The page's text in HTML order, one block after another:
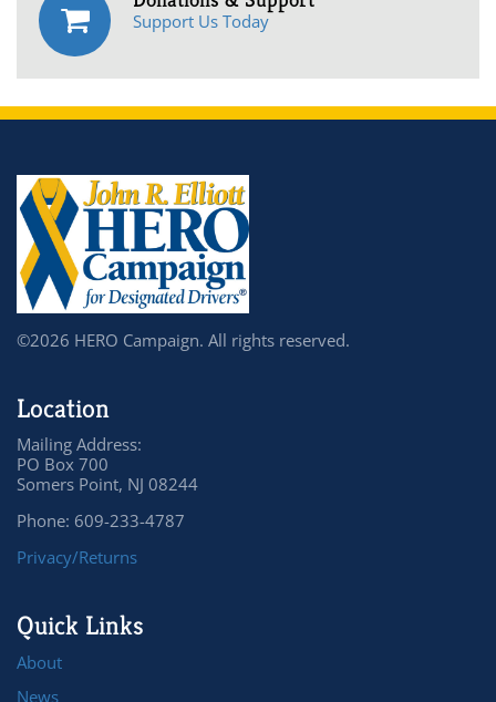
Support Us Today
©2026 HERO Campaign. All rights reserved.
Location
Mailing Address:
PO Box 700
Somers Point, NJ 08244
Phone: 609-233-4787
Privacy/Returns
Quick Links
About
News